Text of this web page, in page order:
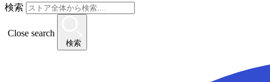
検索
Close search
検索